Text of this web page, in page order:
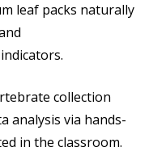
leaf packs naturally
collection
analysis via hands-
in the classroom.